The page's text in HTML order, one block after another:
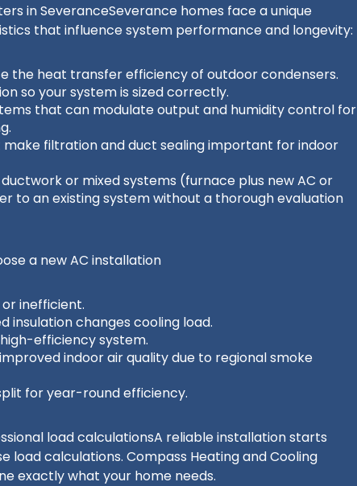
in SeveranceSeverance homes face a unique
that influence system performance and longevity:
the heat transfer efficiency of outdoor condensers.
so your system is sized correctly.
that can modulate output and humidity control for
filtration and duct sealing important for indoor
or mixed systems (furnace plus new AC or
to an existing system without a thorough evaluation
a new AC installation
inefficient.
insulation changes cooling load.
efficiency system.
indoor air quality due to regional smoke
for year-round efficiency.
load calculationsA reliable installation starts
calculations. Compass Heating and Cooling
exactly what your home needs.